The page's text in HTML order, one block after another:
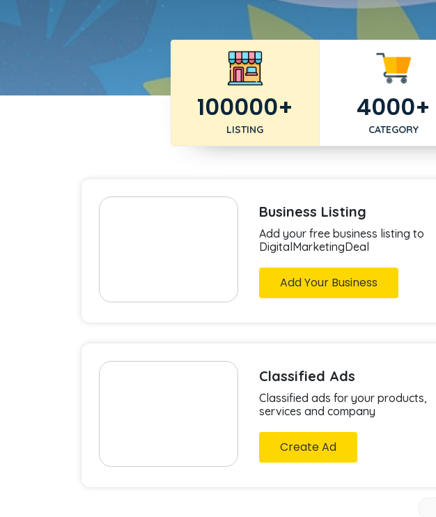
100000+
LISTING
4000+
CATEGORY
Business Listing
Add your free business listing to
DigitalMarketingDeal
Add Your Business
Classified Ads
Classified ads for your products,
services and company
Create Ad